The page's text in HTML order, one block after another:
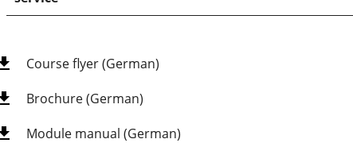
Course flyer (German)
Brochure (German)
Module manual (German)